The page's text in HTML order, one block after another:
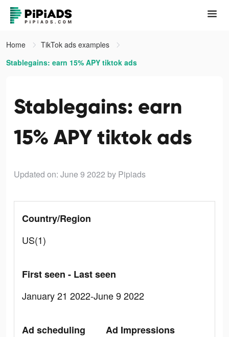
Home
TikTok ads examples
Stablegains: earn 15% APY tiktok ads
Stablegains: earn
15% APY tiktok ads
Updated on: June 9 2022 by Pipiads
Country/Region
US(1)
First seen - Last seen
January 21 2022-June 9 2022
Ad scheduling
Ad Impressions